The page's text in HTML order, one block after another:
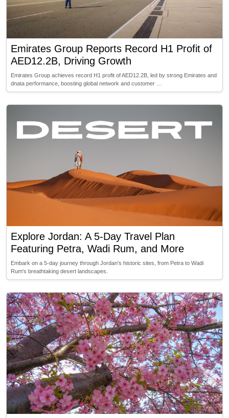
Emirates Group Reports Record H1 Profit of
AED12.2B, Driving Growth
Emirates Group achieves record H1 profit of AED12.2B, led by strong Emirates and
dnata performance, boosting global network and customer …
Explore Jordan: A 5-Day Travel Plan
Featuring Petra, Wadi Rum, and More
Embark on a 5-day journey through Jordan's historic sites, from Petra to Wadi
Rum's breathtaking desert landscapes.